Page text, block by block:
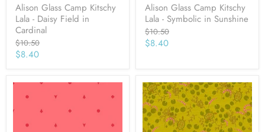
Alison Glass Camp Kitschy
Lala - Daisy Field in
Cardinal
Original
price
$10.50
Current
$8.40
Alison Glass Camp Kitschy
Lala - Symbolic in Sunshine
Original
price
$10.50
Current
$8.40